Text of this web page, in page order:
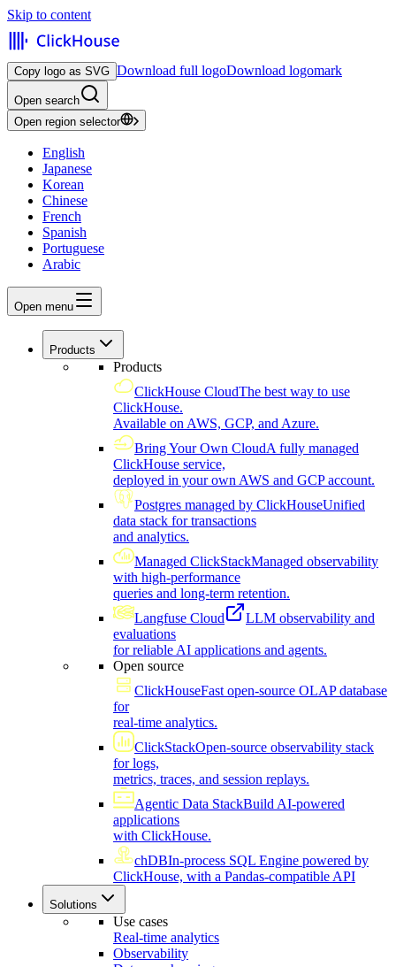
Skip to content
Copy logo as SVG Download full logoDownload logomark
Open search
Open region selector
English
Japanese
Korean
Chinese
French
Spanish
Portuguese
Arabic
Open menu
Products
Products
ClickHouse CloudThe best way to use
ClickHouse.
Available on AWS, GCP, and Azure.
Bring Your Own CloudA fully managed
ClickHouse service,
deployed in your own AWS and GCP account.
Postgres managed by ClickHouseUnified
data stack for transactions
and analytics.
Managed ClickStackManaged observability
with high-performance
queries and long-term retention.
Langfuse Cloud
LLM observability and
evaluations
for reliable AI applications and agents.
Open source
ClickHouseFast open-source OLAP database
for
real-time analytics.
ClickStackOpen-source observability stack
for logs,
metrics, traces, and session replays.
Agentic Data StackBuild AI-powered
applications
with ClickHouse.
chDBIn-process SQL Engine powered by
ClickHouse, with a Pandas-compatible API
Solutions
Use cases
Real-time analytics
Observability